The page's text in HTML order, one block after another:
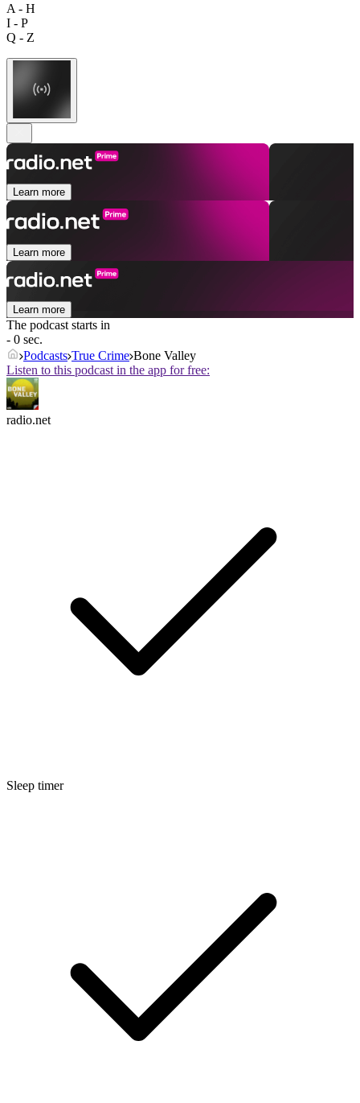
A - H
I - P
Q - Z
Learn more
Learn more
Learn more
The podcast starts in
- 0 sec.
Podcasts True Crime Bone Valley
Listen to this podcast in the app for free:
radio.net
Sleep timer